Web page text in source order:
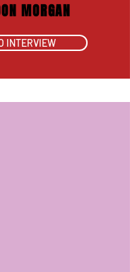
MORGAN
INTERVIEW